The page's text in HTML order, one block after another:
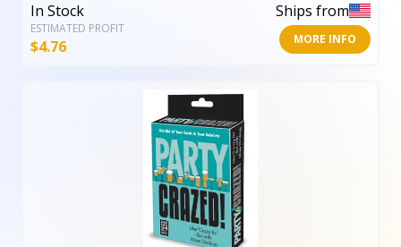
In Stock
Ships from
ESTIMATED PROFIT
$4.76 MORE INFO